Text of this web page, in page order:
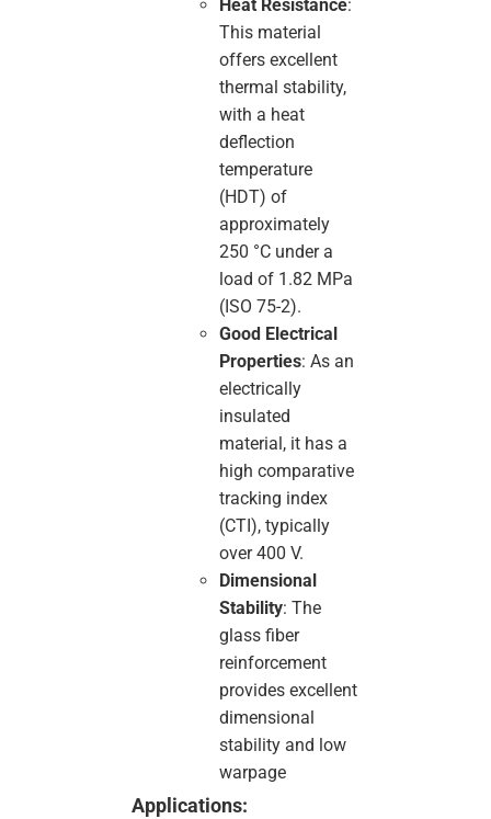
Heat Resistance:
This material
offers excellent
thermal stability,
with a heat
deflection
temperature
(HDT) of
approximately
250 °C under a
load of 1.82 MPa
(ISO 75-2).
Good Electrical
Properties: As an
electrically
insulated
material, it has a
high comparative
tracking index
(CTI), typically
over 400 V.
Dimensional
Stability: The
glass fiber
reinforcement
provides excellent
dimensional
stability and low
warpage
Applications: